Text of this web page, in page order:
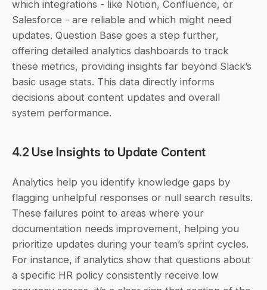
which integrations - like Notion, Confluence, or
Salesforce - are reliable and which might need
updates. Question Base goes a step further,
offering detailed analytics dashboards to track
these metrics, providing insights far beyond Slack’s
basic usage stats. This data directly informs
decisions about content updates and overall
system performance.
4.2 Use Insights to Update Content
Analytics help you identify knowledge gaps by
flagging unhelpful responses or null search results.
These failures point to areas where your
documentation needs improvement, helping you
prioritize updates during your team’s sprint cycles.
For instance, if analytics show that questions about
a specific HR policy consistently receive low